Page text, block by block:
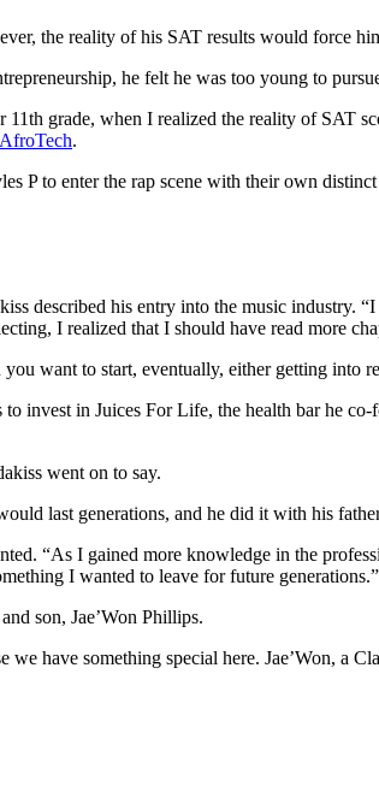
the reality of his SAT results would force
he felt he was too young to
grade, when I realized the reality of SAT
AfroTech.
P to enter the rap scene with their own
described his entry into the music industry.
I realized that I should have read more
want to start, eventually, either getting into
invest in Juices For Life, the health bar he
went on to say.
last generations, and he did it with his
“As I gained more knowledge in the
I wanted to leave for future generations.”
son, Jae’Won Phillips.
have something special here. Jae’Won, a